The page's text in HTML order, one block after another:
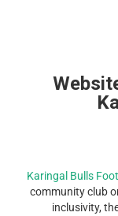
Karingal Bulls
community club
inclusivity,